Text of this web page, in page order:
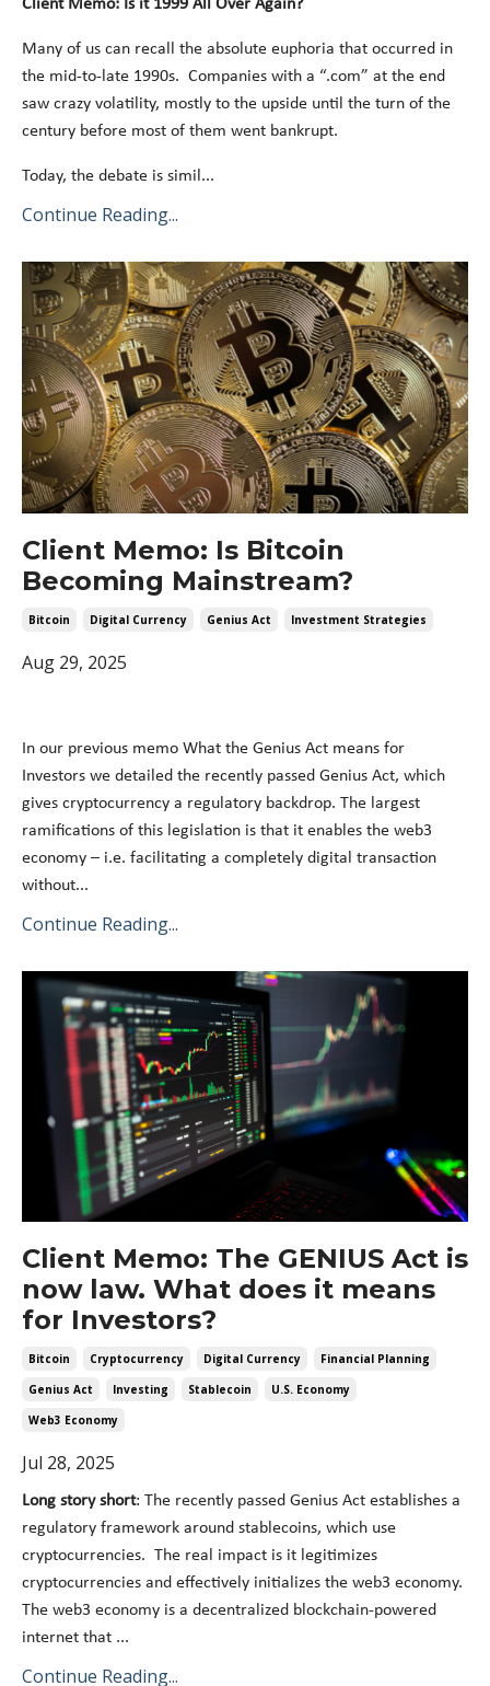
Client Memo: Is it 1999 All Over Again?
Many of us can recall the absolute euphoria that occurred in
the mid-to-late 1990s. Companies with a “.com” at the end
saw crazy volatility, mostly to the upside until the turn of the
century before most of them went bankrupt.
Today, the debate is simil ...
Continue Reading...
Client Memo: Is Bitcoin
Becoming Mainstream?
Bitcoin Digital Currency Genius Act Investment Strategies
Aug 29, 2025
In our previous memo What the Genius Act means for
Investors we detailed the recently passed Genius Act, which
gives cryptocurrency a regulatory backdrop. The largest
ramifications of this legislation is that it enables the web3
economy – i.e. facilitating a completely digital transaction
without...
Continue Reading...
Client Memo: The GENIUS Act is
now law. What does it means
for Investors?
Bitcoin Cryptocurrency Digital Currency
Financial Planning
Genius Act
Investing Stablecoin
U.s. Economy
Web3 Economy
Jul 28, 2025
Long story short: The recently passed Genius Act establishes a
regulatory framework around stablecoins, which use
cryptocurrencies. The real impact is it legitimizes
cryptocurrencies and effectively initializes the web3 economy.
The web3 economy is a decentralized blockchain-powered
internet that ...
Continue Reading...